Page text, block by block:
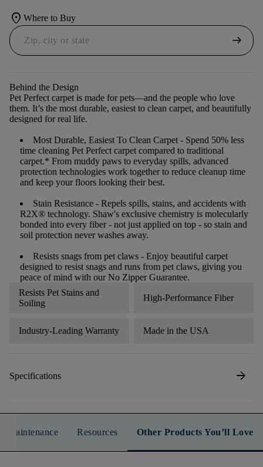
location_on Where to Buy
arrow_right_alt
Behind the Design
Pet Perfect carpet is made for pets—and the people who love
them. It’s the most durable, easiest to clean carpet, and beautifully
designed for real life.
Most Durable, Easiest To Clean Carpet - Spend 50% less
time cleaning Pet Perfect carpet compared to traditional
carpet.* From muddy paws to everyday spills, advanced
protection technologies work together to reduce cleanup time
and keep your floors looking their best.
Stain Resistance - Repels spills, stains, and accidents with
R2X® technology. Shaw's exclusive chemistry is molecularly
bonded into every fiber - not just applied on top - so stain and
soil protection never washes away.
Resists snags from pet claws - Enjoy beautiful carpet
designed to resist snags and runs from pet claws, giving you
peace of mind with our No Zipper Guarantee.
Resists Pet Stains and
Soiling
High-Performance Fiber
Industry-Leading Warranty Made in the USA
Specifications arrow_forward
Maintenance Resources Other Products You’ll Love